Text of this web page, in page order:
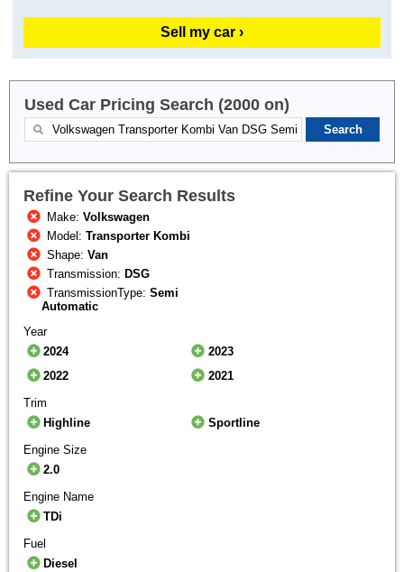
Sell my car ›
Used Car Pricing Search (2000 on)
Refine Your Search Results
Make:Volkswagen
Model:Transporter Kombi
Shape:Van
Transmission: DSG
TransmissionType:Semi
Automatic
Year
2024
2023
2022
2021
Trim
Highline
Sportline
Engine Size
2.0
Engine Name
TDi
Fuel
Diesel